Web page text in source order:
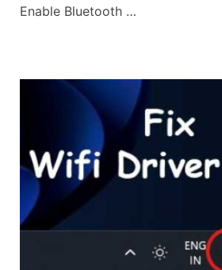
Enable Bluetooth …